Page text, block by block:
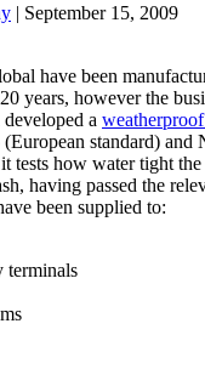
| September 15, 2009
have been
years, however the
a
(European standard)
tests how water tight
having passed the
been supplied to:
terminals